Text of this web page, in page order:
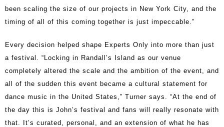
been scaling the size of our projects in New York City, and the
timing of all of this coming together is just impeccable.”
Every decision helped shape Experts Only into more than just
a festival. “Locking in Randall’s Island as our venue
completely altered the scale and the ambition of the event, and
all of the sudden this event became a cultural statement for
dance music in the United States,” Turner says. “At the end of
the day this is John’s festival and fans will really resonate with
that. It’s curated, personal, and an extension of what he has